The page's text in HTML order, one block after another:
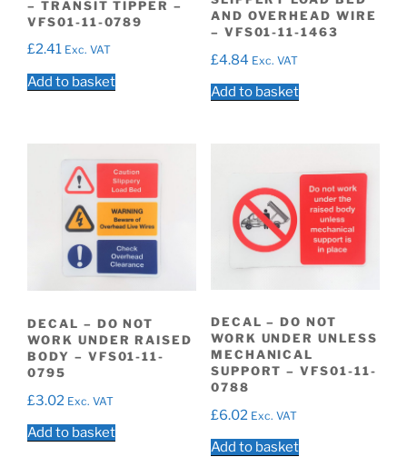
– TRANSIT TIPPER –
VFS01-11-0789
£2.41 Exc. VAT
Add to basket
AND OVERHEAD WIRE
– VFS01-11-1463
£4.84 Exc. VAT
Add to basket
DECAL – DO NOT
WORK UNDER RAISED
BODY – VFS01-11-
0795
£3.02 Exc. VAT
Add to basket
DECAL – DO NOT
WORK UNDER UNLESS
MECHANICAL
SUPPORT – VFS01-11-
0788
£6.02 Exc. VAT
Add to basket